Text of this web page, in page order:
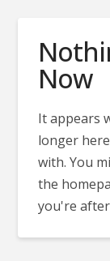
Now
It appears
longer
with. You
the
you're